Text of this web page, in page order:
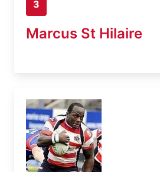
3
Marcus St Hilaire